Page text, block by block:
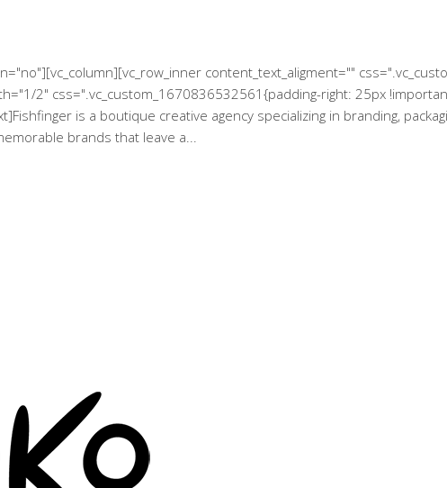
content_text_aligment=""
2" css=".vc_custom_1670836532561{padding-right: 25px
is a boutique creative agency specializing in branding,
brands that leave a